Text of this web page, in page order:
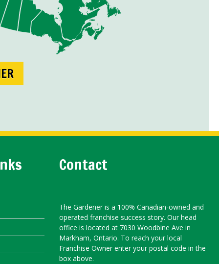
Contact
The Gardener is a 100% Canadian-owned and
operated franchise success story. Our head
office is located at 7030 Woodbine Ave in
Markham, Ontario. To reach your local
Franchise Owner enter your postal code in the
box above.